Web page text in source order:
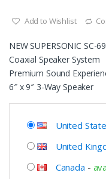
Add to Wishlist
NEW SUPERSONIC SC-
Coaxial Speaker System
Premium Sound
6″ x 9″ 3-Way Speaker
United
United
Canada -